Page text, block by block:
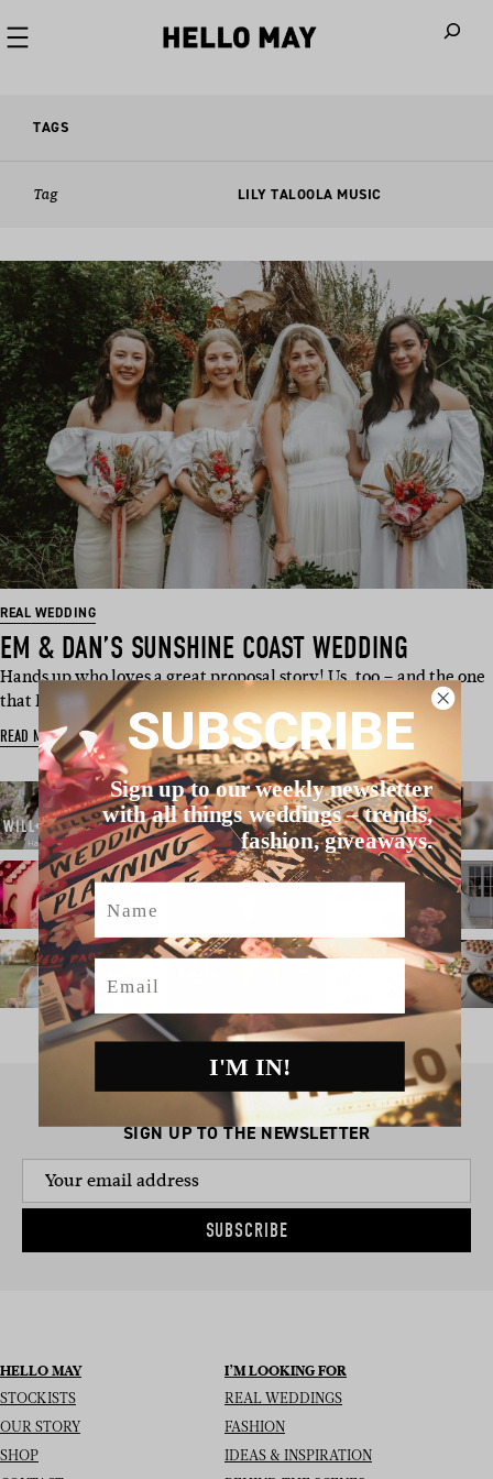
TAGS
Tag LILY TALOOLA MUSIC
REAL WEDDING
EM & DAN’S SUNSHINE COAST WEDDING
Hands up who loves a great proposal story! Us, too – and the one
that Emily and Dan…
READ MORE
SIGN UP TO THE NEWSLETTER
SUBSCRIBE
HELLO MAY
STOCKISTS
OUR STORY
SHOP
I’M LOOKING FOR
REAL WEDDINGS
FASHION
IDEAS & INSPIRATION
SUBSCRIBE
Sign up to our weekly newsletter
with all things weddings – trends,
fashion, giveaways.
Name
Email
I'M IN!